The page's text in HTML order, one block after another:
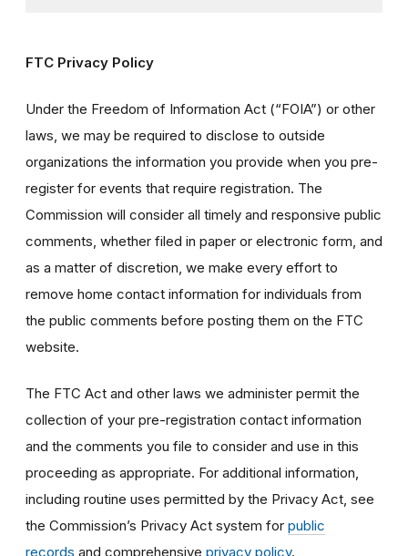
FTC Privacy Policy
Under the Freedom of Information Act (“FOIA”) or other
laws, we may be required to disclose to outside
organizations the information you provide when you pre-
register for events that require registration. The
Commission will consider all timely and responsive public
comments, whether filed in paper or electronic form, and
as a matter of discretion, we make every effort to
remove home contact information for individuals from
the public comments before posting them on the FTC
website.
The FTC Act and other laws we administer permit the
collection of your pre-registration contact information
and the comments you file to consider and use in this
proceeding as appropriate. For additional information,
including routine uses permitted by the Privacy Act, see
the Commission’s Privacy Act system for public
records and comprehensive privacy policy.